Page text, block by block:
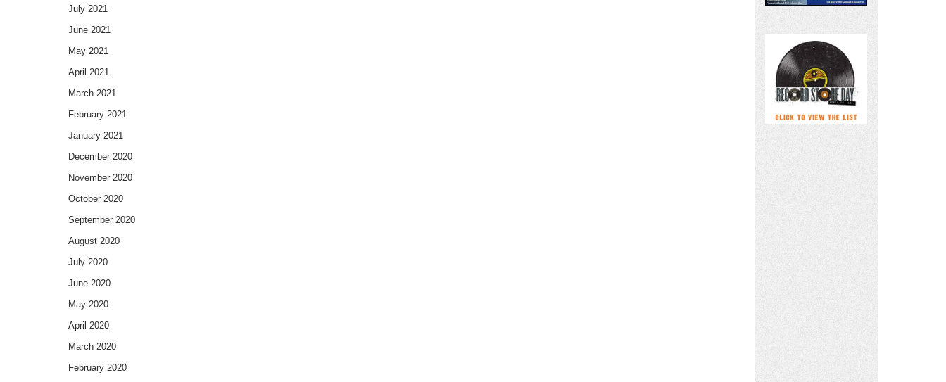
July 2021
June 2021
May 2021
April 2021
March 2021
February 2021
January 2021
December 2020
November 2020
October 2020
September 2020
August 2020
July 2020
June 2020
May 2020
April 2020
March 2020
February 2020